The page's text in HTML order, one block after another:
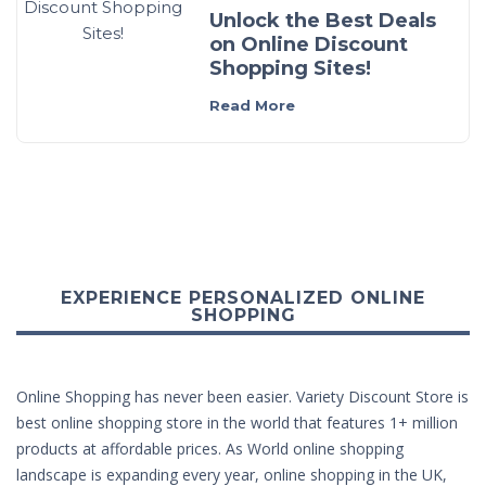
Unlock the Best Deals
on Online Discount
Shopping Sites!
Read More
EXPERIENCE PERSONALIZED ONLINE
SHOPPING
Online Shopping has never been easier. Variety Discount Store is
best online shopping store in the world that features 1+ million
products at affordable prices. As World online shopping
landscape is expanding every year, online shopping in the UK,